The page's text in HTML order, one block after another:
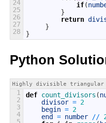
24
25
26
27
28
if(
}
return
}
}
Python
Highly divisible triangular
1
2
3
4
def count_divisors (
divisor = 2
begin = 2
end
= number //